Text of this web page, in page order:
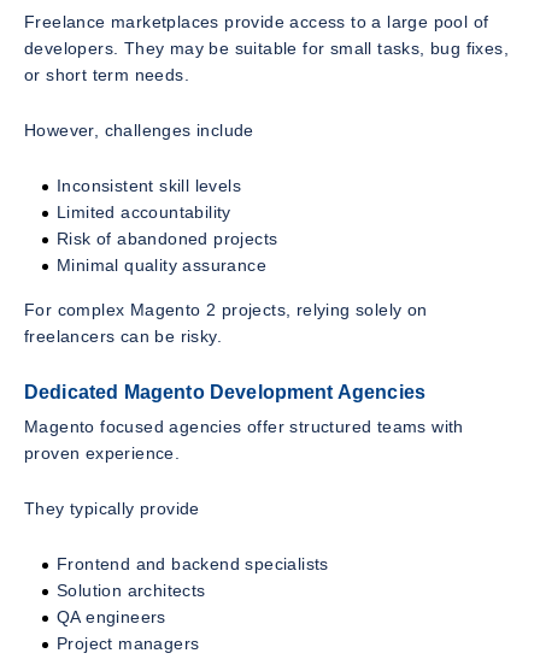
Freelance marketplaces provide access to a large pool of
developers. They may be suitable for small tasks, bug fixes,
or short term needs.
However, challenges include
Inconsistent skill levels
Limited accountability
Risk of abandoned projects
Minimal quality assurance
For complex Magento 2 projects, relying solely on
freelancers can be risky.
Dedicated Magento Development Agencies
Magento focused agencies offer structured teams with
proven experience.
They typically provide
Frontend and backend specialists
Solution architects
QA engineers
Project managers